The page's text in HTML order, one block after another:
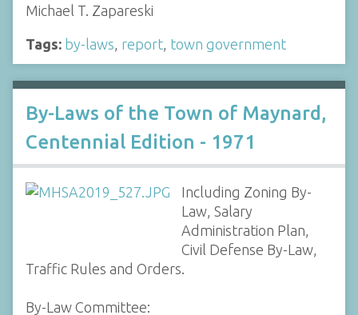
Michael T. Zapareski
Tags: by-laws report town government
By-Laws of the Town of Maynard,
Centennial Edition - 1971
Including Zoning By-
Law, Salary
Administration Plan,
Civil Defense By-Law,
Traffic Rules and Orders.
By-Law Committee: